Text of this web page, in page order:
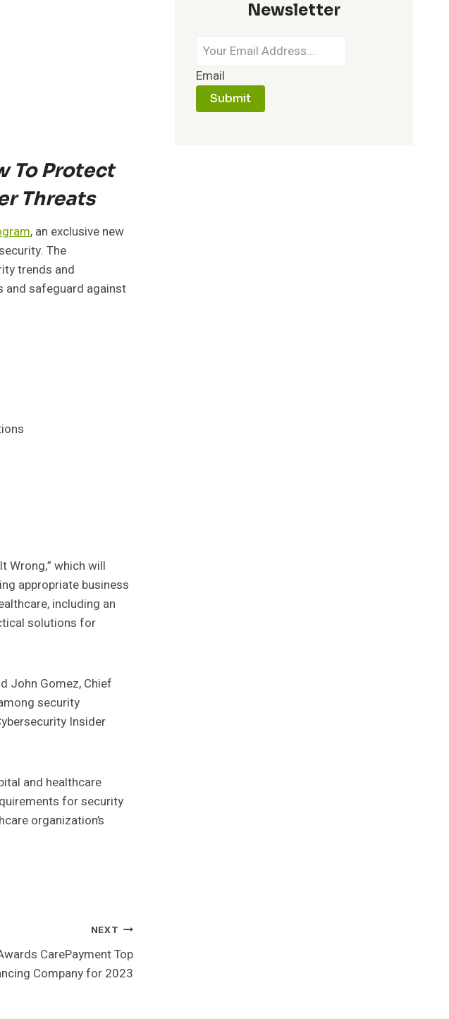
To Protect
Threats
, an exclusive new
The
trends and
and safeguard against
Wrong,” which will
appropriate business
including an
solutions for
John Gomez, Chief
security
Insider
and healthcare
for security
organization’s
NEXT
CarePayment Top
Company for 2023
Newsletter
Email
Submit